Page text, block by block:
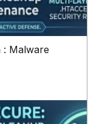
: Malware